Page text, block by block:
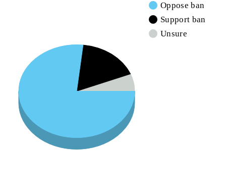
Oppose ban
Support ban
Unsure